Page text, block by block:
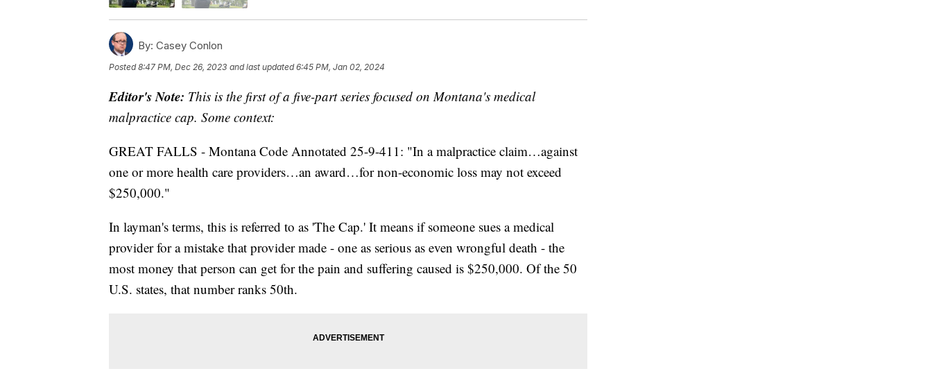
By: Casey Conlon
Posted8:47 PM, Dec 26, 2023 and last updated 6:45 PM, Jan 02, 2024
Editor's Note: This is the first of a five-part series focused on Montana's medical
malpractice cap. Some context:
GREAT FALLS - Montana Code Annotated 25-9-411: "In a malpractice claim…against
one or more health care providers…an award…for non-economic loss may not exceed
$250,000."
In layman's terms, this is referred to as 'The Cap.' It means if someone sues a medical
provider for a mistake that provider made - one as serious as even wrongful death - the
most money that person can get for the pain and suffering caused is $250,000. Of the 50
U.S. states, that number ranks 50th.